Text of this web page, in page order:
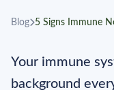
Blog 5 Signs Immune
Your immune
background